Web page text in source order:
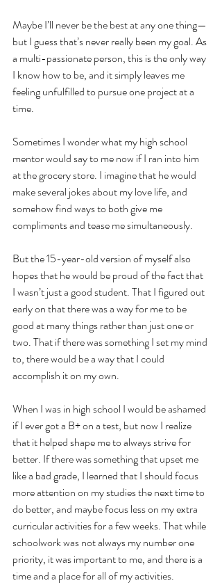
Maybe I’ll never be the best at any one thing—
but I guess that’s never really been my goal. As
a multi-passionate person, this is the only way
I know how to be, and it simply leaves me
feeling unfulfilled to pursue one project at a
time.
Sometimes I wonder what my high school
mentor would say to me now if I ran into him
at the grocery store. I imagine that he would
make several jokes about my love life, and
somehow find ways to both give me
compliments and tease me simultaneously.
But the 15-year-old version of myself also
hopes that he would be proud of the fact that
I wasn’t just a good student. That I figured out
early on that there was a way for me to be
good at many things rather than just one or
two. That if there was something I set my mind
to, there would be a way that I could
accomplish it on my own.
When I was in high school I would be ashamed
if I ever got a B+ on a test, but now I realize
that it helped shape me to always strive for
better. If there was something that upset me
like a bad grade, I learned that I should focus
more attention on my studies the next time to
do better, and maybe focus less on my extra
curricular activities for a few weeks. That while
schoolwork was not always my number one
priority, it was important to me, and there is a
time and a place for all of my activities.